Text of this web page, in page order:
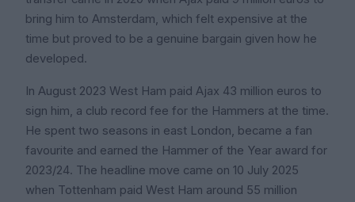
bring him to Amsterdam, which felt expensive at the
time but proved to be a genuine bargain given how he
developed.
In August 2023 West Ham paid Ajax 43 million euros to
sign him, a club record fee for the Hammers at the time.
He spent two seasons in east London, became a fan
favourite and earned the Hammer of the Year award for
2023/24. The headline move came on 10 July 2025
when Tottenham paid West Ham around 55 million